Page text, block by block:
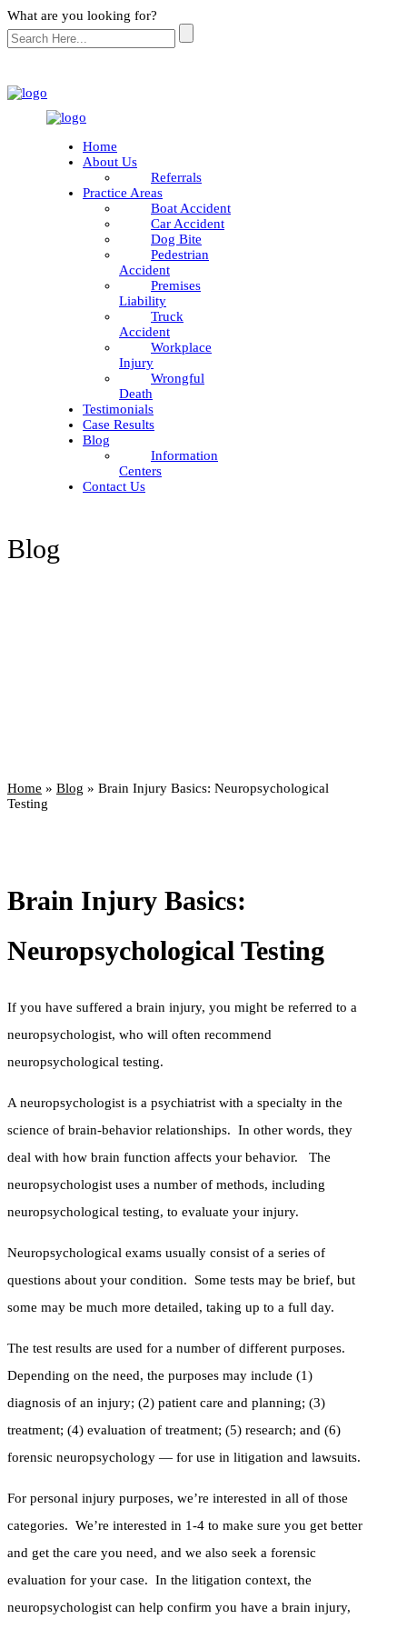
What are you looking for?
Home
About Us
Referrals
Practice Areas
Boat Accident
Car Accident
Dog Bite
Pedestrian
Accident
Premises
Liability
Truck
Accident
Workplace
Injury
Wrongful
Death
Testimonials
Case Results
Blog
Information
Centers
Contact Us
Blog
Home » Blog » Brain Injury Basics: Neuropsychological
Testing
Brain Injury Basics:
Neuropsychological Testing
If you have suffered a brain injury, you might be referred to a
neuropsychologist, who will often recommend
neuropsychological testing.
A neuropsychologist is a psychiatrist with a specialty in the
science of brain-behavior relationships. In other words, they
deal with how brain function affects your behavior. The
neuropsychologist uses a number of methods, including
neuropsychological testing, to evaluate your injury.
Neuropsychological exams usually consist of a series of
questions about your condition. Some tests may be brief, but
some may be much more detailed, taking up to a full day.
The test results are used for a number of different purposes.
Depending on the need, the purposes may include (1)
diagnosis of an injury; (2) patient care and planning; (3)
treatment; (4) evaluation of treatment; (5) research; and (6)
forensic neuropsychology — for use in litigation and lawsuits.
For personal injury purposes, we’re interested in all of those
categories. We’re interested in 1-4 to make sure you get better
and get the care you need, and we also seek a forensic
evaluation for your case. In the litigation context, the
neuropsychologist can help confirm you have a brain injury,